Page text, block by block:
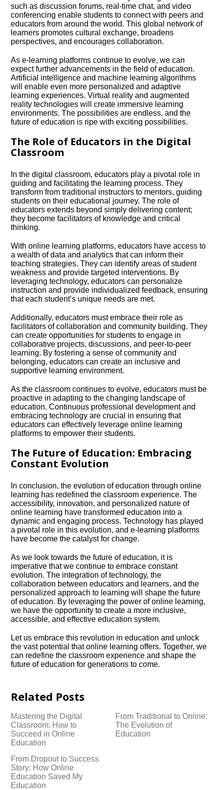
such as discussion forums, real-time chat, and video
conferencing enable students to connect with peers and
educators from around the world.​ This global network of
learners promotes cultural exchange, broadens
perspectives, and encourages collaboration.​
As e-learning platforms continue to evolve, we can
expect further advancements in the field of education.​
Artificial intelligence and machine learning algorithms
will enable even more personalized and adaptive
learning experiences.​ Virtual reality and augmented
reality technologies will create immersive learning
environments.​ The possibilities are endless, and the
future of education is ripe with exciting possibilities.​
The Role of Educators in the Digital
Classroom
In the digital classroom, educators play a pivotal role in
guiding and facilitating the learning process.​ They
transform from traditional instructors to mentors, guiding
students on their educational journey.​ The role of
educators extends beyond simply delivering content;
they become facilitators of knowledge and critical
thinking.​
With online learning platforms, educators have access to
a wealth of data and analytics that can inform their
teaching strategies.​ They can identify areas of student
weakness and provide targeted interventions.​ By
leveraging technology, educators can personalize
instruction and provide individualized feedback, ensuring
that each student’s unique needs are met.​
Additionally, educators must embrace their role as
facilitators of collaboration and community building.​ They
can create opportunities for students to engage in
collaborative projects, discussions, and peer-to-peer
learning.​ By fostering a sense of community and
belonging, educators can create an inclusive and
supportive learning environment.​
As the classroom continues to evolve, educators must be
proactive in adapting to the changing landscape of
education.​ Continuous professional development and
embracing technology are crucial in ensuring that
educators can effectively leverage online learning
platforms to empower their students.​
The Future of Education: Embracing
Constant Evolution
In conclusion, the evolution of education through online
learning has redefined the classroom experience.​ The
accessibility, innovation, and personalized nature of
online learning have transformed education into a
dynamic and engaging process.​ Technology has played
a pivotal role in this evolution, and e-learning platforms
have become the catalyst for change.​
As we look towards the future of education, it is
imperative that we continue to embrace constant
evolution.​ The integration of technology, the
collaboration between educators and learners, and the
personalized approach to learning will shape the future
of education.​ By leveraging the power of online learning,
we have the opportunity to create a more inclusive,
accessible, and effective education system.​
Let us embrace this revolution in education and unlock
the vast potential that online learning offers.​ Together, we
can redefine the classroom experience and shape the
future of education for generations to come.​
Related Posts
Mastering the Digital
Classroom: How to
Succeed in Online
Education
From Traditional to Online:
The Evolution of
Education
From Dropout to Success
Story: How Online
Education Saved My
Education